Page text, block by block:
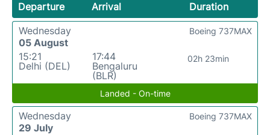
Departure Arrival
Duration
Wednesday
05 August
15:21
Delhi (DEL)
17:44
Bengaluru
(BLR)
02h 23min
Boeing 737MAX
Landed - On-time
Wednesday
29 July
Boeing 737MAX